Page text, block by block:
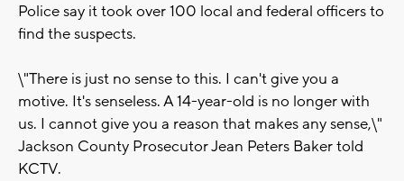
Police say it took over 100 local and federal officers to
find the suspects.
\"There is just no sense to this. I can't give you a
motive. It's senseless. A 14-year-old is no longer with
us. I cannot give you a reason that makes any sense,\"
Jackson County Prosecutor Jean Peters Baker told
KCTV.